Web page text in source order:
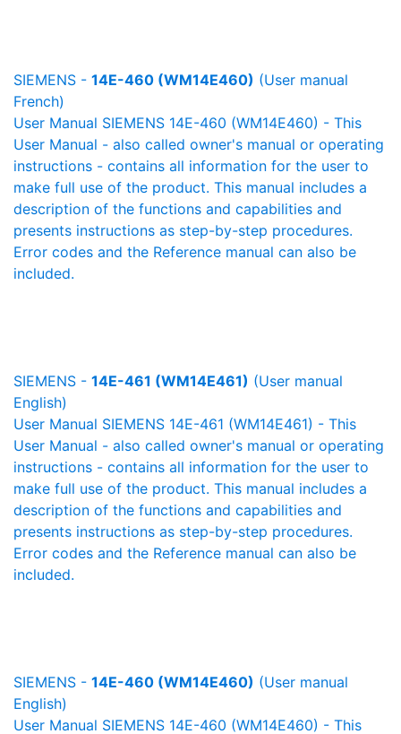
SIEMENS - 14E-460 (WM14E460) (User manual
French)
User Manual SIEMENS 14E-460 (WM14E460) - This
User Manual - also called owner's manual or operating
instructions - contains all information for the user to
make full use of the product. This manual includes a
description of the functions and capabilities and
presents instructions as step-by-step procedures.
Error codes and the Reference manual can also be
included.
SIEMENS - 14E-461 (WM14E461) (User manual
English)
User Manual SIEMENS 14E-461 (WM14E461) - This
User Manual - also called owner's manual or operating
instructions - contains all information for the user to
make full use of the product. This manual includes a
description of the functions and capabilities and
presents instructions as step-by-step procedures.
Error codes and the Reference manual can also be
included.
SIEMENS - 14E-460 (WM14E460) (User manual
English)
User Manual SIEMENS 14E-460 (WM14E460) - This